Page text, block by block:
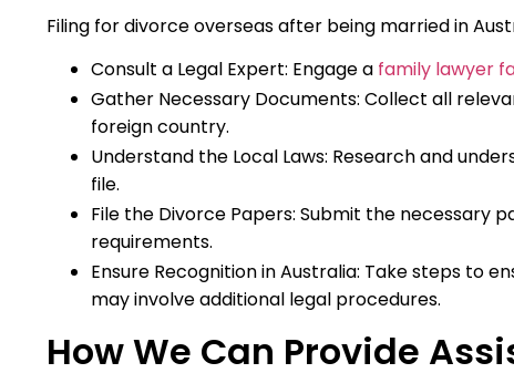
Filing for divorce overseas after being married in
Consult a Legal Expert: Engage a family lawyer
Gather Necessary Documents: Collect all
foreign country.
Understand the Local Laws: Research and
file.
File the Divorce Papers: Submit the necessary
requirements.
Ensure Recognition in Australia: Take steps to
may involve additional legal procedures.
How We Can Provide